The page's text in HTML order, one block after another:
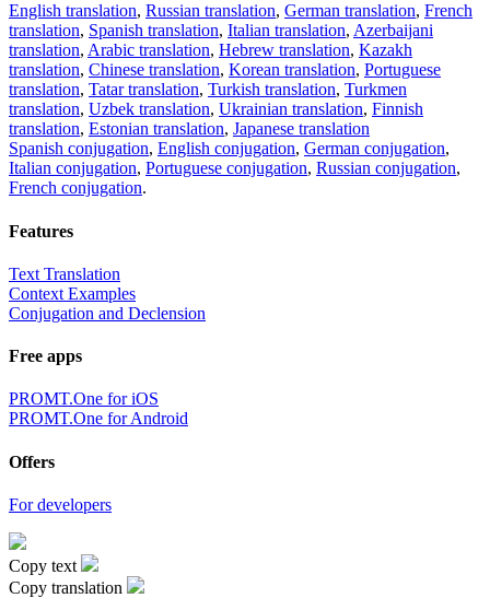
English translation, Russian translation, German translation, French
translation, Spanish translation, Italian translation, Azerbaijani
translation, Arabic translation, Hebrew translation, Kazakh
translation, Chinese translation, Korean translation, Portuguese
translation, Tatar translation, Turkish translation, Turkmen
translation, Uzbek translation, Ukrainian translation, Finnish
translation, Estonian translation, Japanese translation
Spanish conjugation, English conjugation, German conjugation,
Italian conjugation, Portuguese conjugation, Russian conjugation,
French conjugation.
Features
Text Translation
Context Examples
Conjugation and Declension
Free apps
PROMT.One for iOS
PROMT.One for Android
Offers
For developers
Copy text
Copy translation